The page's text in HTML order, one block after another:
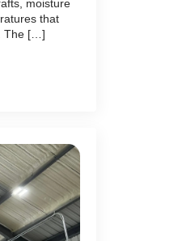
moisture
that
The […]